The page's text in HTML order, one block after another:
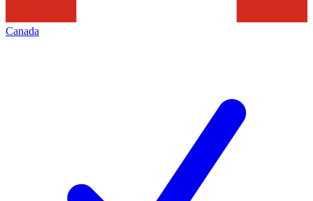
Canada